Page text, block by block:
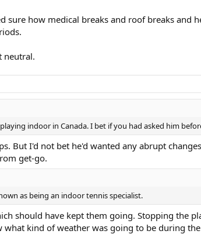
how medical breaks and roof breaks and
neutral.
indoor in Canada. I bet if you had asked him
But I'd not bet he'd wanted any abrupt
get-go.
as being an indoor tennis specialist.
should have kept them going. Stopping the
kind of weather was going to be during